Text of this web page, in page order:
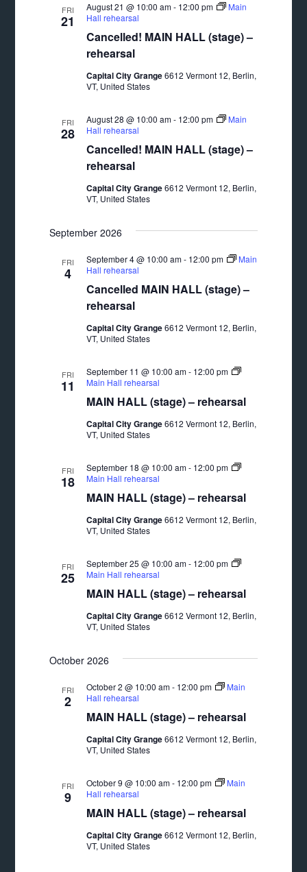
FRI
21
Cancelled! MAIN HALL (stage) –
rehearsal
August 21 @ 10:00 am- 12:00 pm
Main
Hall rehearsal
Capital City Grange6612 Vermont 12, Berlin,
VT, United States
FRI
28
Cancelled! MAIN HALL (stage) –
rehearsal
August 28 @ 10:00 am- 12:00 pm
Main
Hall rehearsal
Capital City Grange6612 Vermont 12, Berlin,
VT, United States
September 2026
FRI
4
Cancelled MAIN HALL (stage) –
rehearsal
September 4 @ 10:00 am- 12:00 pm
Main
Hall rehearsal
Capital City Grange6612 Vermont 12, Berlin,
VT, United States
FRI
11
MAIN HALL (stage) – rehearsal
September 11 @ 10:00 am- 12:00 pm
Main Hall rehearsal
Capital City Grange6612 Vermont 12, Berlin,
VT, United States
FRI
18
MAIN HALL (stage) – rehearsal
September 18 @ 10:00 am- 12:00 pm
Main Hall rehearsal
Capital City Grange6612 Vermont 12, Berlin,
VT, United States
FRI
25
MAIN HALL (stage) – rehearsal
September 25 @ 10:00 am- 12:00 pm
Main Hall rehearsal
Capital City Grange6612 Vermont 12, Berlin,
VT, United States
October 2026
FRI
2
MAIN HALL (stage) – rehearsal
October 2 @ 10:00 am- 12:00 pm
Main
Hall rehearsal
Capital City Grange6612 Vermont 12, Berlin,
VT, United States
FRI
9
MAIN HALL (stage) – rehearsal
October 9 @ 10:00 am- 12:00 pm
Main
Hall rehearsal
Capital City Grange6612 Vermont 12, Berlin,
VT, United States